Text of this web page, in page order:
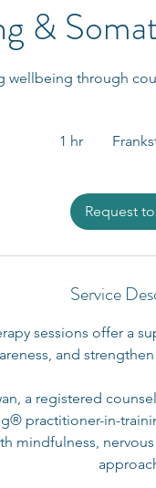
&
wellbeing through
1 hr
Request
Service
sessions offer a
and
a registered
practitioner-in-
mindfulness,